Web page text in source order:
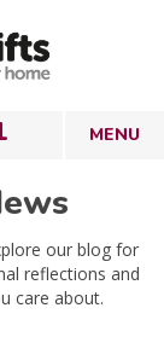
our blog for
reflections and
care about.